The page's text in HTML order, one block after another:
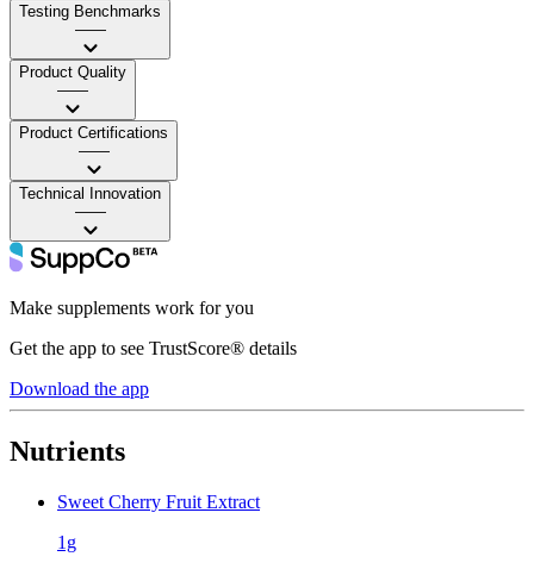
Testing Benchmarks
——
Product Quality
——
Product Certifications
——
Technical Innovation
——
Make supplements work for you
Get the app to see TrustScore® details
Download the app
Nutrients
Sweet Cherry Fruit Extract
1g